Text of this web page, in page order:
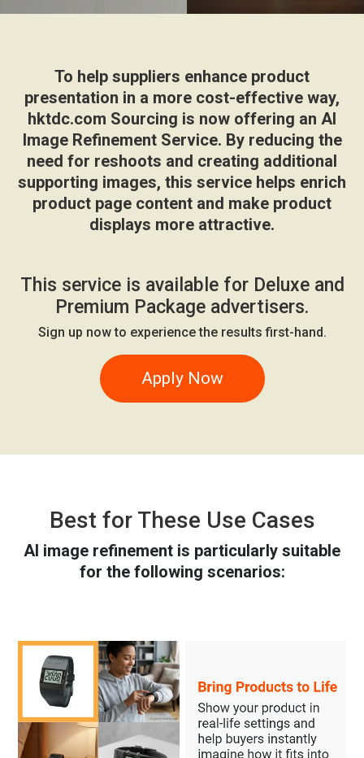
To help suppliers enhance product
presentation in a more cost-effective way,
hktdc.com Sourcing is now offering an AI
Image Refinement Service. By reducing the
need for reshoots and creating additional
supporting images, this service helps enrich
product page content and make product
displays more attractive.
This service is available for Deluxe and
Premium Package advertisers.
Sign up now to experience the results first-hand.
Apply Now
Best for These Use Cases
AI image refinement is particularly suitable
for the following scenarios: